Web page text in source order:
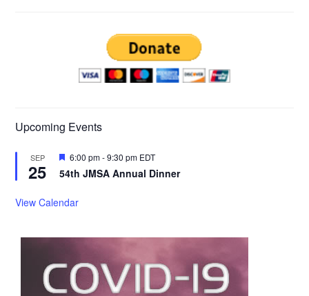
Upcoming Events
SEP
25
Featured
6:00 pm-9:30 pm EDT
54th JMSA Annual Dinner
View Calendar